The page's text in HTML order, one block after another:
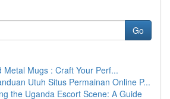
Go
Metal Mugs : Craft Your Perf...
Utuh Situs Permainan Online P...
the Uganda Escort Scene: A Guide